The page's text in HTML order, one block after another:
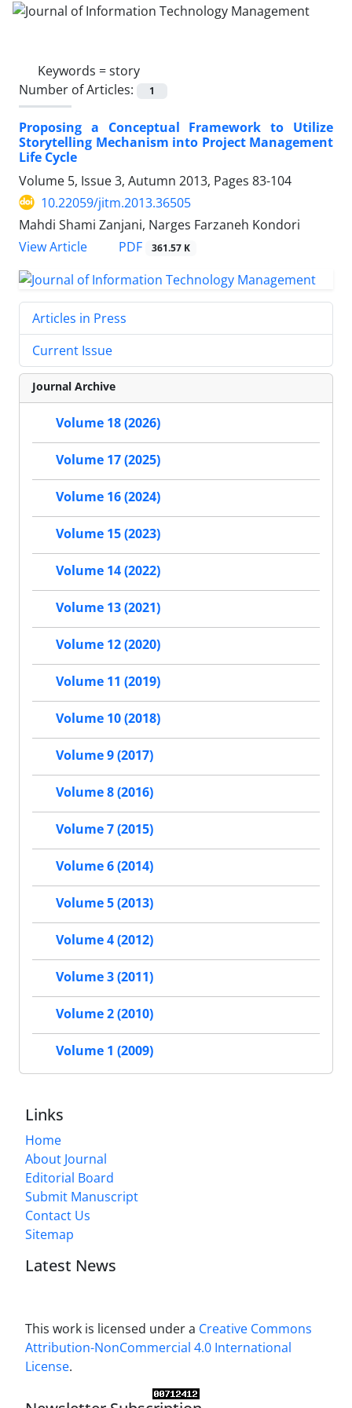
Keywords =story
Number of Articles:
1
Proposing a Conceptual Framework to Utilize
Storytelling Mechanism into Project Management
Life Cycle
Volume 5, Issue 3, Autumn 2013, Pages 83-104
10.22059/jitm.2013.36505
Mahdi Shami Zanjani, Narges Farzaneh Kondori
View Article
PDF 361.57 K
Articles in Press
Current Issue
Journal Archive
Volume 18 (2026)
Volume 17 (2025)
Volume 16 (2024)
Volume 15 (2023)
Volume 14 (2022)
Volume 13 (2021)
Volume 12 (2020)
Volume 11 (2019)
Volume 10 (2018)
Volume 9 (2017)
Volume 8 (2016)
Volume 7 (2015)
Volume 6 (2014)
Volume 5 (2013)
Volume 4 (2012)
Volume 3 (2011)
Volume 2 (2010)
Volume 1 (2009)
Links
Home
About Journal
Editorial Board
Submit Manuscript
Contact Us
Sitemap
Latest News
This work is licensed under a Creative Commons
Attribution-NonCommercial 4.0 International
License.